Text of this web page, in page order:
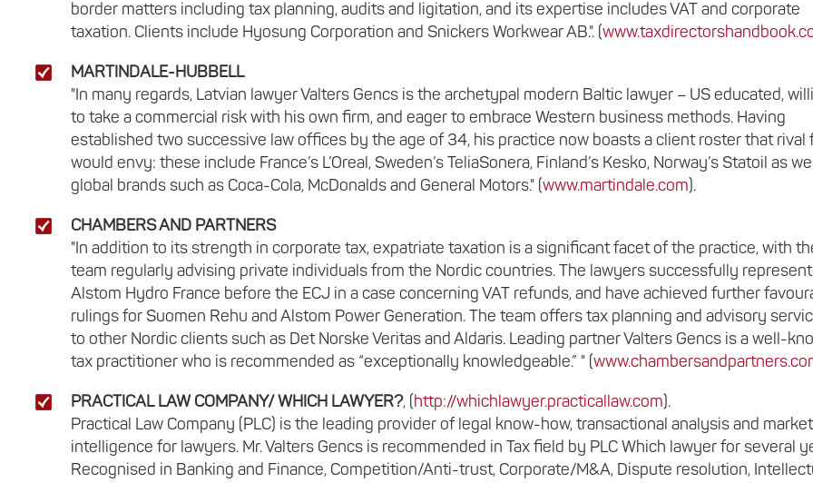
border matters including tax planning, audits and ligitation, and its expertise includes VAT and corporate
taxation. Clients include Hyosung Corporation and Snickers Workwear AB.". (
MARTINDALE-HUBBELL
"In many regards, Latvian lawyer Valters Gencs is the archetypal modern Baltic lawyer – US educated,
to take a commercial risk with his own firm, and eager to embrace Western business methods. Having
established two successive law offices by the age of 34, his practice now boasts a client roster that rival
would envy: these include France’s L’Oreal, Sweden’s TeliaSonera, Finland’s Kesko, Norway’s Statoil as
global brands such as Coca-Cola, McDonalds and General Motors." (www.martindale.com).
CHAMBERS AND PARTNERS
"In addition to its strength in corporate tax, expatriate taxation is a significant facet of the practice, with
team regularly advising private individuals from the Nordic countries. The lawyers successfully
Alstom Hydro France before the ECJ in a case concerning VAT refunds, and have achieved further
rulings for Suomen Rehu and Alstom Power Generation. The team offers tax planning and advisory
to other Nordic clients such as Det Norske Veritas and Aldaris. Leading partner Valters Gencs is a well-
tax practitioner who is recommended as “exceptionally knowledgeable.” " (
PRACTICAL LAW COMPANY/ WHICH LAWYER?, ( http://whichlawyer.practicallaw.com).
Practical Law Company (PLC) is the leading provider of legal know-how, transactional analysis and market
intelligence for lawyers. Mr. Valters Gencs is recommended in Tax field by PLC Which lawyer for several
Recognised in Banking and Finance, Competition/Anti-trust, Corporate/M&A, Dispute resolution,